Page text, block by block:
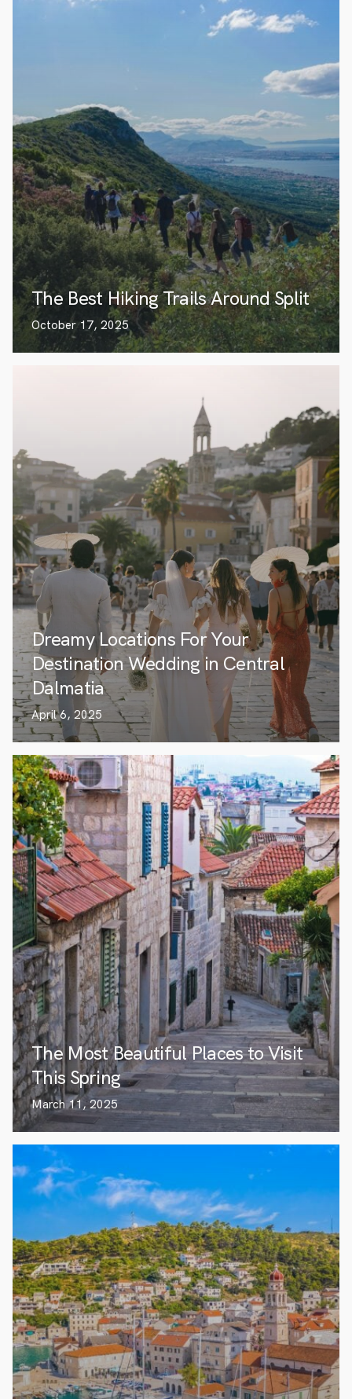
The Best Hiking Trails Around Split
October 17, 2025
Dreamy Locations For Your
Destination Wedding in Central
Dalmatia
April 6, 2025
The Most Beautiful Places to Visit
This Spring
March 11, 2025